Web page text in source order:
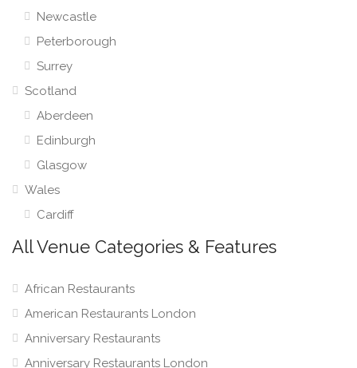
Newcastle
Peterborough
Surrey
Scotland
Aberdeen
Edinburgh
Glasgow
Wales
Cardiff
All Venue Categories & Features
African Restaurants
American Restaurants London
Anniversary Restaurants
Anniversary Restaurants London